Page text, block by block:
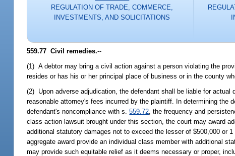
REGULATION OF TRADE, COMMERCE,
INVESTMENTS, AND SOLICITATIONS
559.77 Civil remedies.--
(1) A debtor may bring a civil action against a person violating the
resides or has his or her principal place of business or in the county
(2) Upon adverse adjudication, the defendant shall be liable for
reasonable attorney's fees incurred by the plaintiff. In determining
defendant's noncompliance with s.559.72, the frequency and
class action lawsuit brought under this section, the court may award
additional statutory damages not to exceed the lesser of $500,000 or
aggregate award provide an individual class member with additional
may provide such equitable relief as it deems necessary or proper,